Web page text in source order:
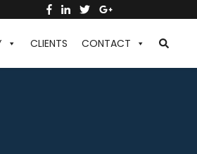
CLIENTS CONTACT